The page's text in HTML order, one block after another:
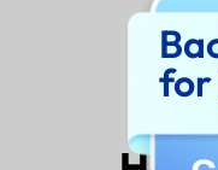
for